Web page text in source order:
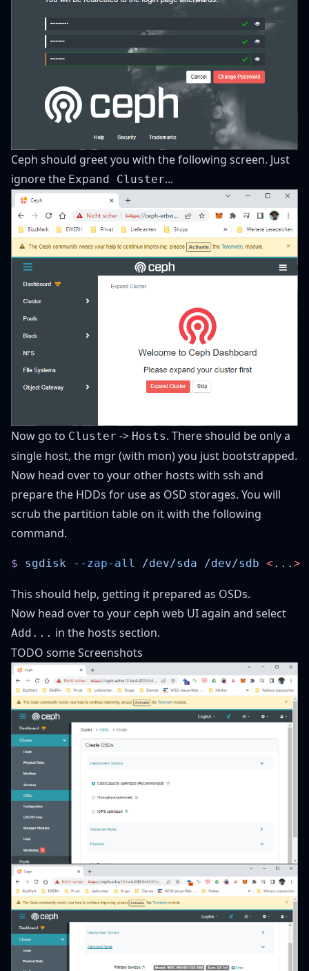
Ceph should greet you with the following screen. Just
ignore the Expand Cluster...
Now go to Cluster -> Hosts. There should be only a
single host, the mgr (with mon) you just bootstrapped.
Now head over to your other hosts with ssh and
prepare the HDDs for use as OSD storages. You will
scrub the partition table on it with the following
command.
$ sgdisk --zap-all /dev/sda /dev/sdb < .. .
This should help, getting it prepared as OSDs.
Now head over to your ceph web UI again and select
Add... in the hosts section.
TODO some Screenshots